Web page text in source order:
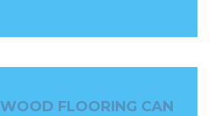
FLOORING CAN